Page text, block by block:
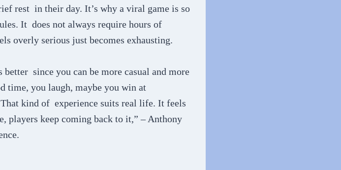
rest in their day. It’s why a viral game is so
It does not always require hours of
overly serious just becomes exhausting.
since you can be more casual and more
time, you laugh, maybe you win at
kind of experience suits real life. It feels
players keep coming back to it,” – Anthony